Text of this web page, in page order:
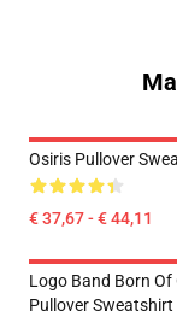
Osiris Pullover
€ 37,67 - € 44,11
Logo Band Born Of
Pullover Sweatshirt